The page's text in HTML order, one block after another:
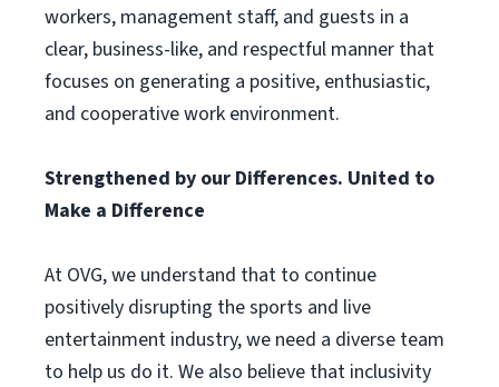
workers, management staff, and guests in a
clear, business-like, and respectful manner that
focuses on generating a positive, enthusiastic,
and cooperative work environment.
Strengthened by our Differences. United to
Make a Difference
At OVG, we understand that to continue
positively disrupting the sports and live
entertainment industry, we need a diverse team
to help us do it. We also believe that inclusivity